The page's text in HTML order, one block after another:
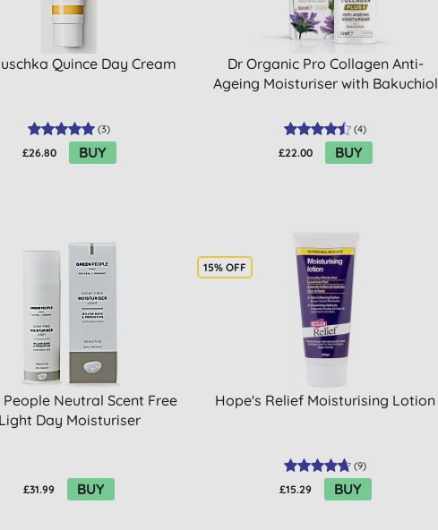
Quince Day Cream
(3)
£26.80 BUY
Dr Organic Pro Collagen Anti-
Ageing Moisturiser with Bakuchiol
(4)
£22.00 BUY
People Neutral Scent Free
Light Day Moisturiser
£31.99 BUY
15% OFF
Hope's Relief Moisturising Lotion
(9)
£15.29 BUY